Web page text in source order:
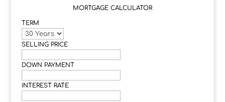
MORTGAGE CALCULATOR
TERM
SELLING PRICE
DOWN PAYMENT
INTEREST RATE